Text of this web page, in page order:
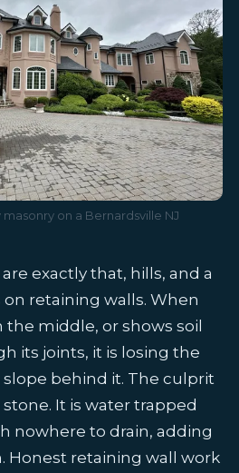
on a Bernardsville NJ
exactly that, hills, and a
retaining walls. When
the middle, or shows soil
its joints, it is losing the
behind it. The culprit
It is water trapped
nowhere to drain, adding
Honest retaining wall work